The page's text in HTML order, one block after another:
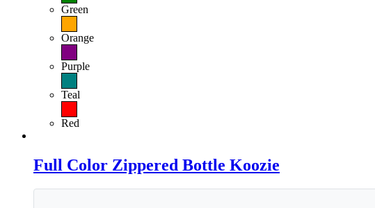
Green
Orange
Purple
Teal
Red
Full Color Zippered Bottle Koozie